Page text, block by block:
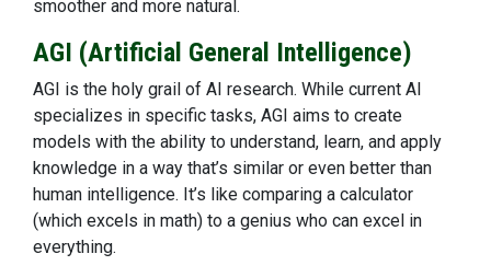
smoother and more natural.
AGI (Artificial General Intelligence)
AGI is the holy grail of AI research. While current AI
specializes in specific tasks, AGI aims to create
models with the ability to understand, learn, and apply
knowledge in a way that’s similar or even better than
human intelligence. It’s like comparing a calculator
(which excels in math) to a genius who can excel in
everything.